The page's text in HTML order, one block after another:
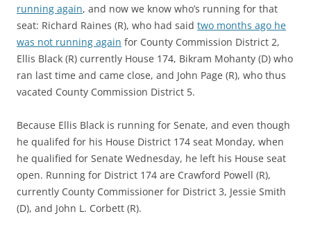
running again, and now we know who’s running for that
seat: Richard Raines (R), who had said two months ago he
was not running again for County Commission District 2,
Ellis Black (R) currently House 174, Bikram Mohanty (D) who
ran last time and came close, and John Page (R), who thus
vacated County Commission District 5.
Because Ellis Black is running for Senate, and even though
he qualifed for his House District 174 seat Monday, when
he qualified for Senate Wednesday, he left his House seat
open. Running for District 174 are Crawford Powell (R),
currently County Commissioner for District 3, Jessie Smith
(D), and John L. Corbett (R).